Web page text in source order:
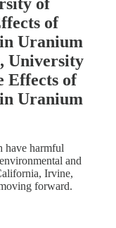
of
Uranium
University
Effects of
Uranium
have harmful
and
Irvine,
forward.